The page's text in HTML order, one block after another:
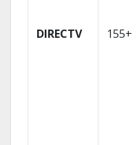
DIRECTV 155+